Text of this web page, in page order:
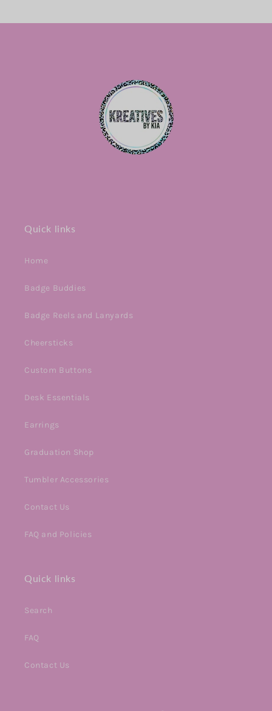
Quick links
Home
Badge Buddies
Badge Reels and Lanyards
Cheersticks
Custom Buttons
Desk Essentials
Earrings
Graduation Shop
Tumbler Accessories
Contact Us
FAQ and Policies
Quick links
Search
FAQ
Contact Us